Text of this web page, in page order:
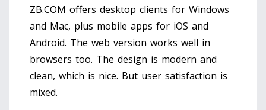
ZB.COM offers desktop clients for Windows
and Mac, plus mobile apps for iOS and
Android. The web version works well in
browsers too. The design is modern and
clean, which is nice. But user satisfaction is
mixed.